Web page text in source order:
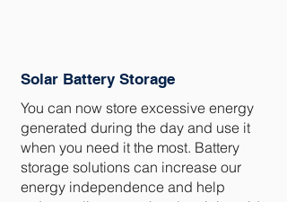
Solar Battery Storage
You can now store excessive energy
generated during the day and use it
when you need it the most. Battery
storage solutions can increase our
energy independence and help